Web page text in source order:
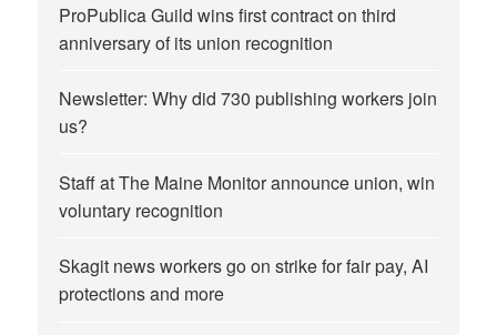
ProPublica Guild wins first contract on third
anniversary of its union recognition
Newsletter: Why did 730 publishing workers join
us?
Staff at The Maine Monitor announce union, win
voluntary recognition
Skagit news workers go on strike for fair pay, AI
protections and more